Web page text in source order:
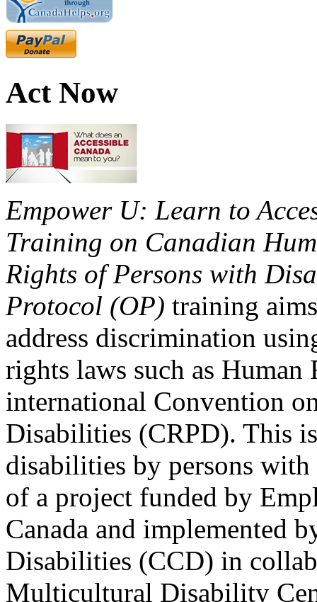
Act Now
Empower U: Learn to
Training on Canadian
Rights of Persons with
Protocol (OP) training
address discrimination
rights laws such as Human
international Convention
Disabilities (CRPD). This
disabilities by persons
of a project funded by
Canada and implemented
Disabilities (CCD) in
Multicultural Disability